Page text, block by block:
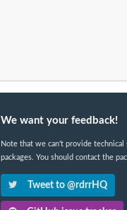
We want your feedback!
Note that we can't provide technical
packages. You should contact the
Tweet to @rdrrHQ